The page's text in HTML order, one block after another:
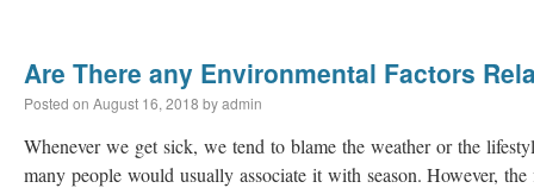
Are There any Environmental Factors
Posted on August 16, 2018 byadmin
Whenever we get sick, we tend to blame the weather or the
many people would usually associate it with season. However,